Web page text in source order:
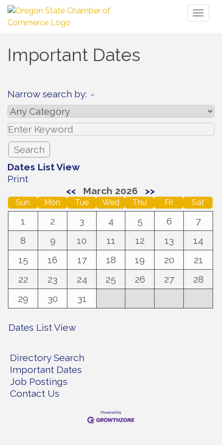
Important Dates
Narrow search by:
Dates List View
Print
<<
March 2026 >>
Sun Mon Tue Wed Thu Fri Sat
1 2 3 4 5 6
7
8
9 10 11 12 13
14
15
16 17 18 19 20
21
22
23 24 25 26 27
28
29
30 31
Dates List View
Directory Search
Important Dates
Job Postings
Contact Us